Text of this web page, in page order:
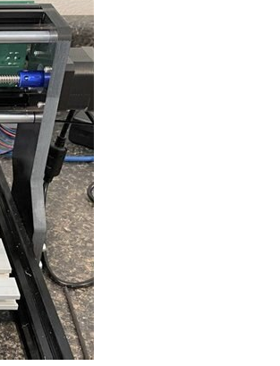
from me. Spring term was the first time that...
off the case we've been playing with for ages...
you stay cozy without burning up at night